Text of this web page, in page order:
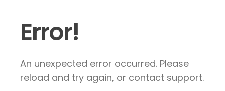
Error!
An unexpected error occurred. Please
reload and try again, or contact support.